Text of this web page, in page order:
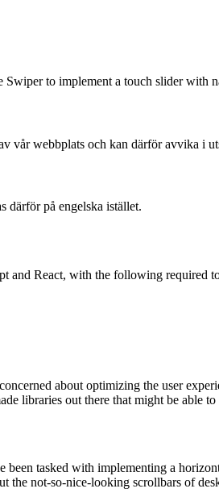
to implement a touch slider with
vår webbplats och kan därför avvika i
därför på engelska istället.
and React, with the following required
about optimizing the user
libraries out there that might be able
tasked with implementing a
the not-so-nice-looking scrollbars of